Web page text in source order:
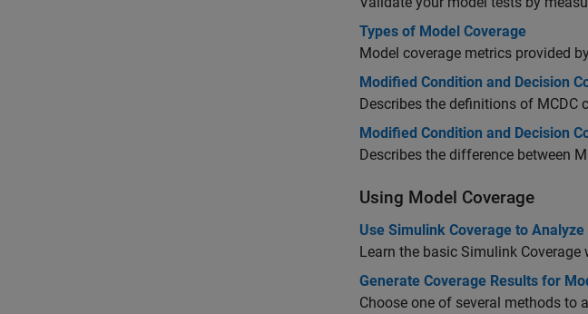
Types of Model Coverage
Model coverage metrics provided by
Modified Condition and Decision
Describes the definitions of MCDC
Modified Condition and Decision
Describes the difference between
Using Model Coverage
Use Simulink Coverage to
Learn the basic Simulink Coverage
Generate Coverage Results for
Choose one of several methods to